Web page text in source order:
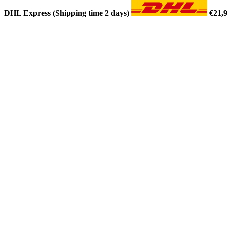
DHL Express (Shipping time 2 days)